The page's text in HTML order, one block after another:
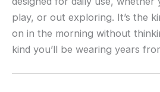
play, or out exploring. It’s the
on in the morning without
kind you’ll be wearing years